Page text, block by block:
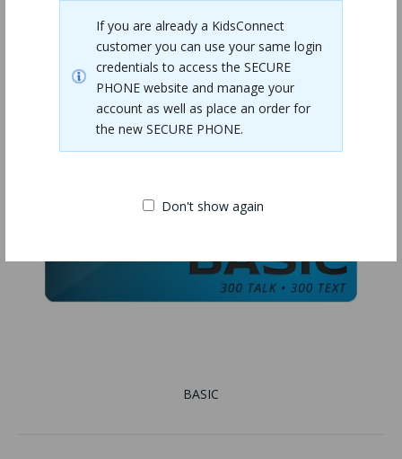
If you are already a KidsConnect
customer you can use your same login
credentials to access the SECURE
PHONE website and manage your
account as well as place an order for
the new SECURE PHONE.
Don't show again
BASIC